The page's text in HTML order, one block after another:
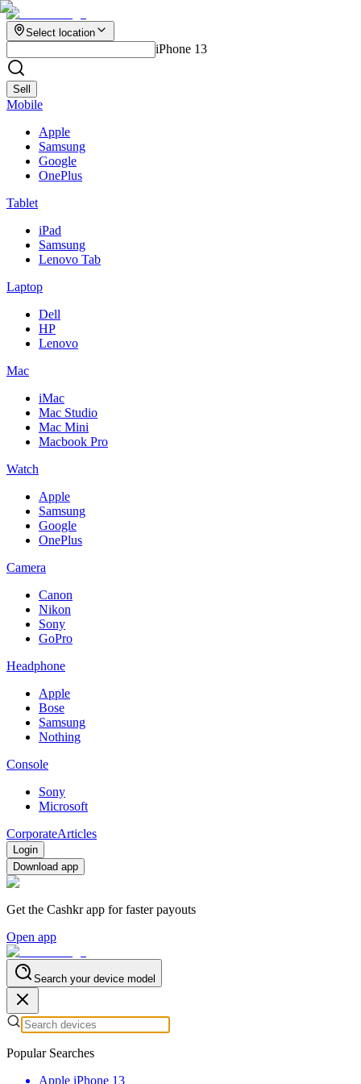
Select location
iPhone 13
Sell
Mobile
Apple
Samsung
Google
OnePlus
Tablet
iPad
Samsung
Lenovo Tab
Laptop
Dell
HP
Lenovo
Mac
iMac
Mac Studio
Mac Mini
Macbook Pro
Watch
Apple
Samsung
Google
OnePlus
Camera
Canon
Nikon
Sony
GoPro
Headphone
Apple
Bose
Samsung
Nothing
Console
Sony
Microsoft
CorporateArticles
Login
Download app
Get the Cashkr app for faster payouts
Open app
Search your device model
Popular Searches
Apple iPhone 13